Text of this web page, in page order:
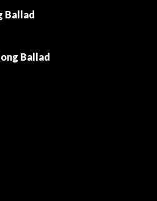
Ballad
Ballad